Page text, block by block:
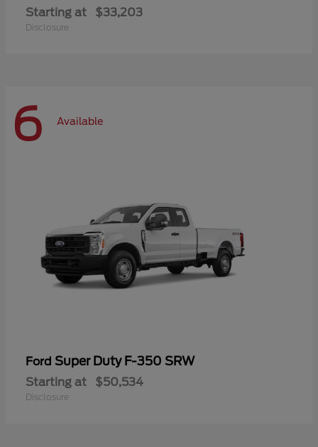
Starting at $33,203
Disclosure
6 Available
Ford Super Duty F-350 SRW
Starting at $50,534
Disclosure